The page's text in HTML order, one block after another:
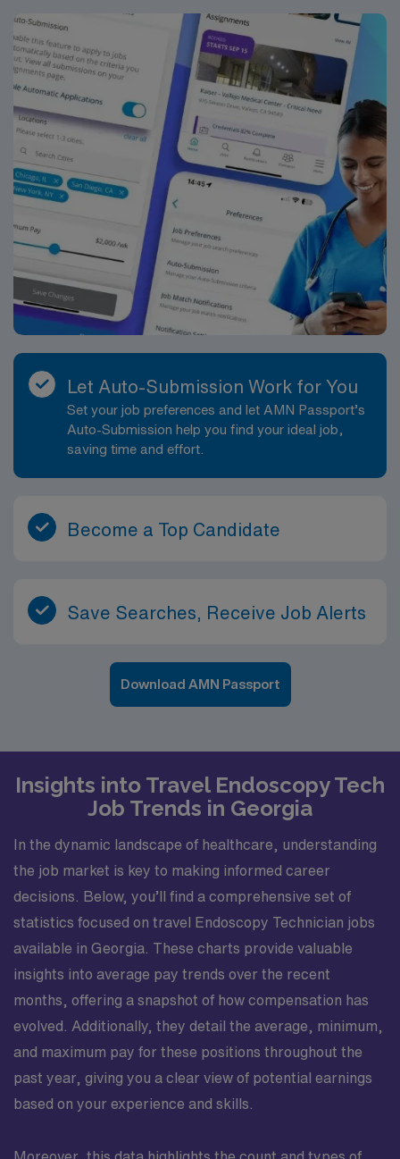
recruiters, a clinical support team, and the AMN
Passport app for 24/7 career support. Apply now to
join this Travel Endoscopy Technician assignment in
Rochester, NY.
Let Auto-Submission Work for You
Set your job preferences and let AMN Passport’s
Auto-Submission help you find your ideal job,
saving time and effort.
Become a Top Candidate
Save Searches, Receive Job Alerts
Download AMN Passport
Insights into Travel Endoscopy Tech
Job Trends in Georgia
In the dynamic landscape of healthcare, understanding
the job market is key to making informed career
decisions. Below, you’ll find a comprehensive set of
statistics focused on travel Endoscopy Technician jobs
available in Georgia. These charts provide valuable
insights into average pay trends over the recent
months, offering a snapshot of how compensation has
evolved. Additionally, they detail the average, minimum,
and maximum pay for these positions throughout the
past year, giving you a clear view of potential earnings
based on your experience and skills.
Moreover, this data highlights the count and types of